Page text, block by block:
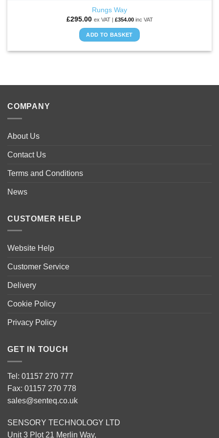
Rungs Way
£295.00 ex VAT | £354.00inc VAT
ADD TO BASKET
COMPANY
About Us
Contact Us
Terms and Conditions
News
CUSTOMER HELP
Website Help
Customer Service
Delivery
Cookie Policy
Privacy Policy
GET IN TOUCH
Tel: 01157 270 777
Fax: 01157 270 778
sales@senteq.co.uk
SENSORY TECHNOLOGY LTD
Unit 3 Plot 21 Merlin Way,